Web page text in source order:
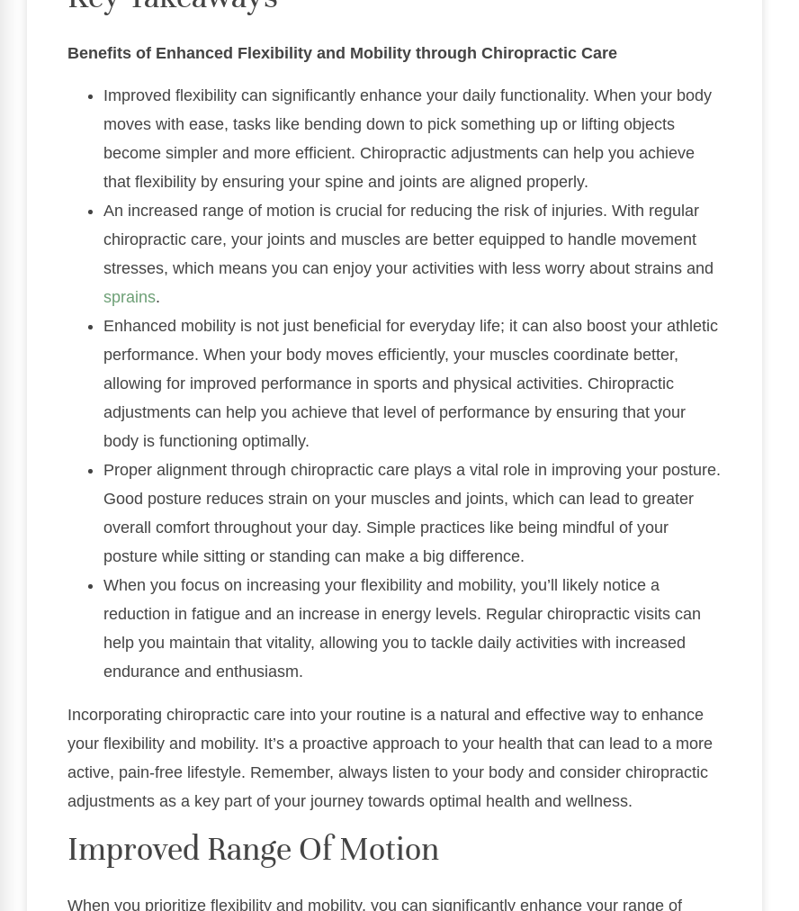
Benefits of Enhanced Flexibility and Mobility through Chiropractic Care
Improved flexibility can significantly enhance your daily functionality. When your body
moves with ease, tasks like bending down to pick something up or lifting objects
become simpler and more efficient. Chiropractic adjustments can help you achieve
that flexibility by ensuring your spine and joints are aligned properly.
An increased range of motion is crucial for reducing the risk of injuries. With regular
chiropractic care, your joints and muscles are better equipped to handle movement
stresses, which means you can enjoy your activities with less worry about strains and
sprains.
Enhanced mobility is not just beneficial for everyday life; it can also boost your athletic
performance. When your body moves efficiently, your muscles coordinate better,
allowing for improved performance in sports and physical activities. Chiropractic
adjustments can help you achieve that level of performance by ensuring that your
body is functioning optimally.
Proper alignment through chiropractic care plays a vital role in improving your posture.
Good posture reduces strain on your muscles and joints, which can lead to greater
overall comfort throughout your day. Simple practices like being mindful of your
posture while sitting or standing can make a big difference.
When you focus on increasing your flexibility and mobility, you’ll likely notice a
reduction in fatigue and an increase in energy levels. Regular chiropractic visits can
help you maintain that vitality, allowing you to tackle daily activities with increased
endurance and enthusiasm.
Incorporating chiropractic care into your routine is a natural and effective way to enhance
your flexibility and mobility. It’s a proactive approach to your health that can lead to a more
active, pain-free lifestyle. Remember, always listen to your body and consider chiropractic
adjustments as a key part of your journey towards optimal health and wellness.
Improved Range Of Motion
When you prioritize flexibility and mobility, you can significantly enhance your range of